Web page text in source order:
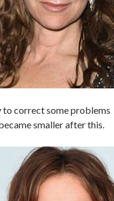
to correct some problems
smaller after this.